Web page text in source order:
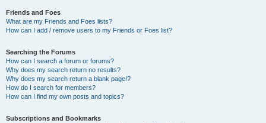
Friends and Foes
What are my Friends and Foes lists?
How can I add / remove users to my Friends or Foes list?
Searching the Forums
How can I search a forum or forums?
Why does my search return no results?
Why does my search return a blank page!?
How do I search for members?
How can I find my own posts and topics?
Subscriptions and Bookmarks